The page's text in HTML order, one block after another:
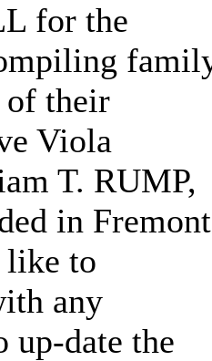
for the
their
Viola
T. RUMP,
in
to
any
up-date the